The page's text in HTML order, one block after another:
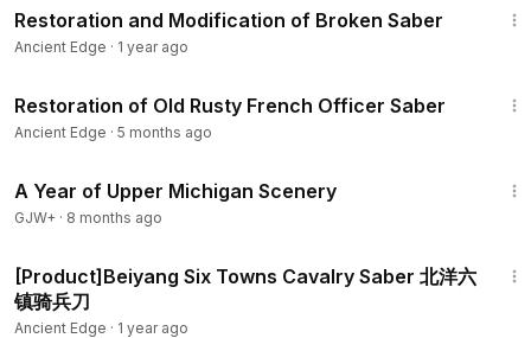
Restoration and Modification of Broken Saber
Ancient Edge · 1 year ago
Restoration of Old Rusty French Officer Saber
Ancient Edge · 5 months ago
A Year of Upper Michigan Scenery
GJW+ · 8 months ago
[Product]Beiyang Six Towns Cavalry Saber 北洋六
镇骑兵刀
Ancient Edge · 1 year ago